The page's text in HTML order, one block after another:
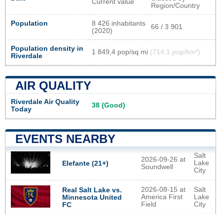
Current value
Region/Country
Population
8 426 inhabitants
(2020)
66 / 3 901
Population density in
Riverdale
1 849,4 pop/sq mi (714,1 pop/km²)
AIR QUALITY
Riverdale Air Quality
Today
38 (Good)
EVENTS NEARBY
Elefante (21+)
2026-09-26 at
Soundwell
Salt
Lake
City
Real Salt Lake vs.
Minnesota United
FC
2026-08-15 at
America First
Field
Salt
Lake
City